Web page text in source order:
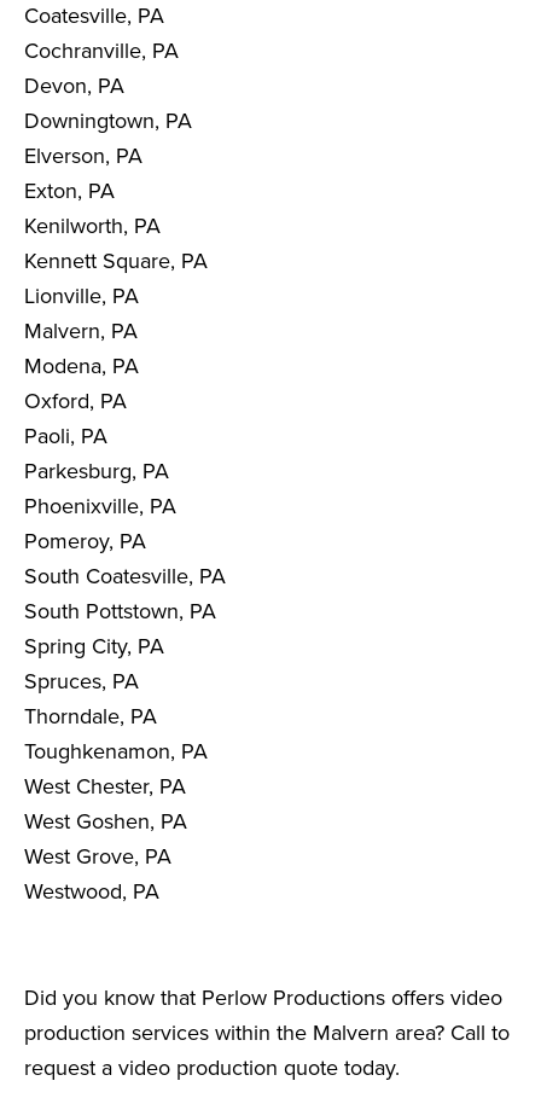
Coatesville, PA
Cochranville, PA
Devon, PA
Downingtown, PA
Elverson, PA
Exton, PA
Kenilworth, PA
Kennett Square, PA
Lionville, PA
Malvern, PA
Modena, PA
Oxford, PA
Paoli, PA
Parkesburg, PA
Phoenixville, PA
Pomeroy, PA
South Coatesville, PA
South Pottstown, PA
Spring City, PA
Spruces, PA
Thorndale, PA
Toughkenamon, PA
West Chester, PA
West Goshen, PA
West Grove, PA
Westwood, PA
Did you know that Perlow Productions offers video
production services within the Malvern area? Call to
request a video production quote today.